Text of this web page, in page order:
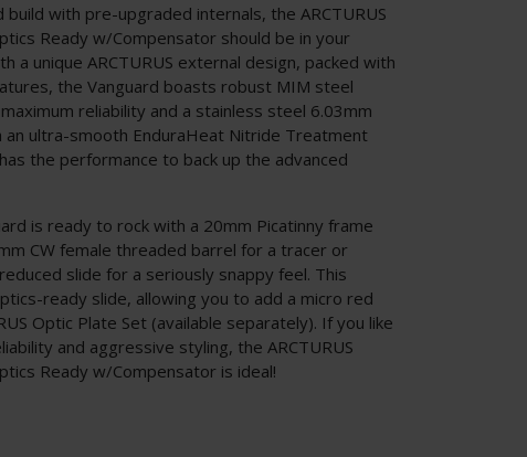
with pre-upgraded internals, the ARCTURUS
Ready w/Compensator should be in your
a unique ARCTURUS external design, packed with
the Vanguard boasts robust MIM steel
reliability and a stainless steel 6.03mm
ultra-smooth EnduraHeat Nitride Treatment
the performance to back up the advanced
is ready to rock with a 20mm Picatinny frame
CW female threaded barrel for a tracer or
slide for a seriously snappy feel. This
ready slide, allowing you to add a micro red
Optic Plate Set (available separately). If you like
and aggressive styling, the ARCTURUS
Ready w/Compensator is ideal!